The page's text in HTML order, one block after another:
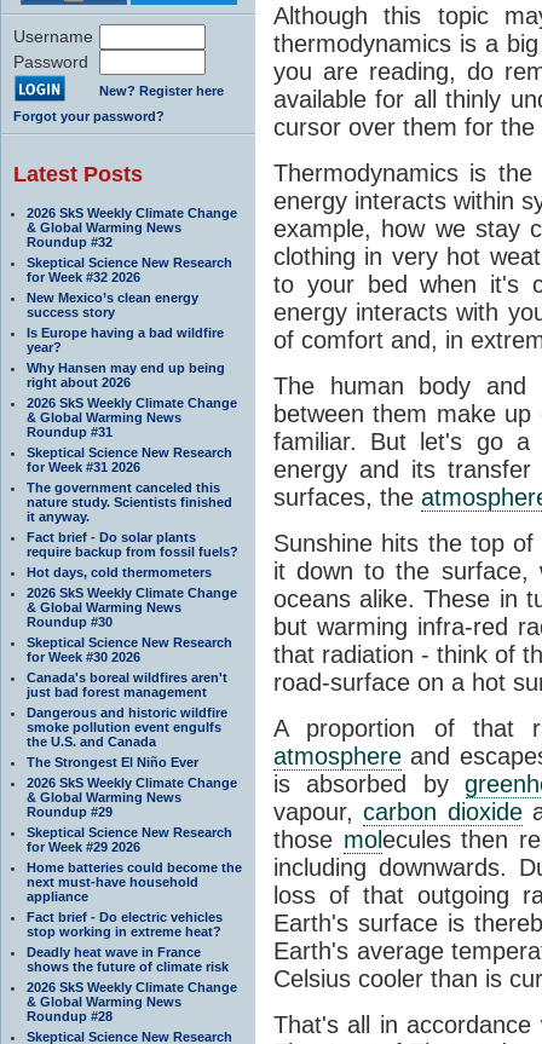
Username
Password
New? Register here
Forgot your password?
Latest Posts
2026 SkS Weekly Climate Change
& Global Warming News
Roundup #32
Skeptical Science New Research
for Week #32 2026
New Mexico’s clean energy
success story
Is Europe having a bad wildfire
year?
Why Hansen may end up being
right about 2026
2026 SkS Weekly Climate Change
& Global Warming News
Roundup #31
Skeptical Science New Research
for Week #31 2026
The government canceled this
nature study. Scientists finished
it anyway.
Fact brief - Do solar plants
require backup from fossil fuels?
Hot days, cold thermometers
2026 SkS Weekly Climate Change
& Global Warming News
Roundup #30
Skeptical Science New Research
for Week #30 2026
Canada's boreal wildfires aren't
just bad forest management
Dangerous and historic wildfire
smoke pollution event engulfs
the U.S. and Canada
The Strongest El Niño Ever
2026 SkS Weekly Climate Change
& Global Warming News
Roundup #29
Skeptical Science New Research
for Week #29 2026
Home batteries could become the
next must-have household
appliance
Fact brief - Do electric vehicles
stop working in extreme heat?
Deadly heat wave in France
shows the future of climate risk
2026 SkS Weekly Climate Change
& Global Warming News
Roundup #28
Skeptical Science New Research
Although this topic
thermodynamics is a
you are reading, do
available for all thinly
cursor over them for
Thermodynamics is
energy interacts within
example, how we stay
clothing in very hot
to your bed when it's
energy interacts with
of comfort and, in
The human body and
between them make
familiar. But let's go
energy and its transfer
surfaces, the
Sunshine hits the top
it down to the
oceans alike. These in
but warming infra-red
that radiation - think of
road-surface on a hot
A proportion of that
atmosphere and
is absorbed by
vapour,carbon dioxide
those molecules then
including downwards.
loss of that outgoing
Earth's surface is
Earth's average
Celsius cooler than is
That's all in